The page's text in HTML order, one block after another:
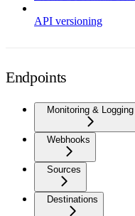
API versioning
Endpoints
Monitoring & Logging
Webhooks
Sources
Destinations